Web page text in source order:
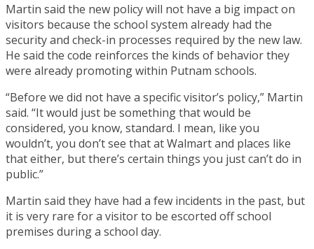
Martin said the new policy will not have a big impact on
visitors because the school system already had the
security and check-in processes required by the new law.
He said the code reinforces the kinds of behavior they
were already promoting within Putnam schools.
“Before we did not have a specific visitor’s policy,” Martin
said. “It would just be something that would be
considered, you know, standard. I mean, like you
wouldn’t, you don’t see that at Walmart and places like
that either, but there’s certain things you just can’t do in
public.”
Martin said they have had a few incidents in the past, but
it is very rare for a visitor to be escorted off school
premises during a school day.